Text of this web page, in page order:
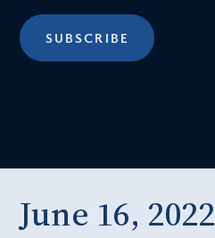
SUBSCRIBE
June 16, 2022